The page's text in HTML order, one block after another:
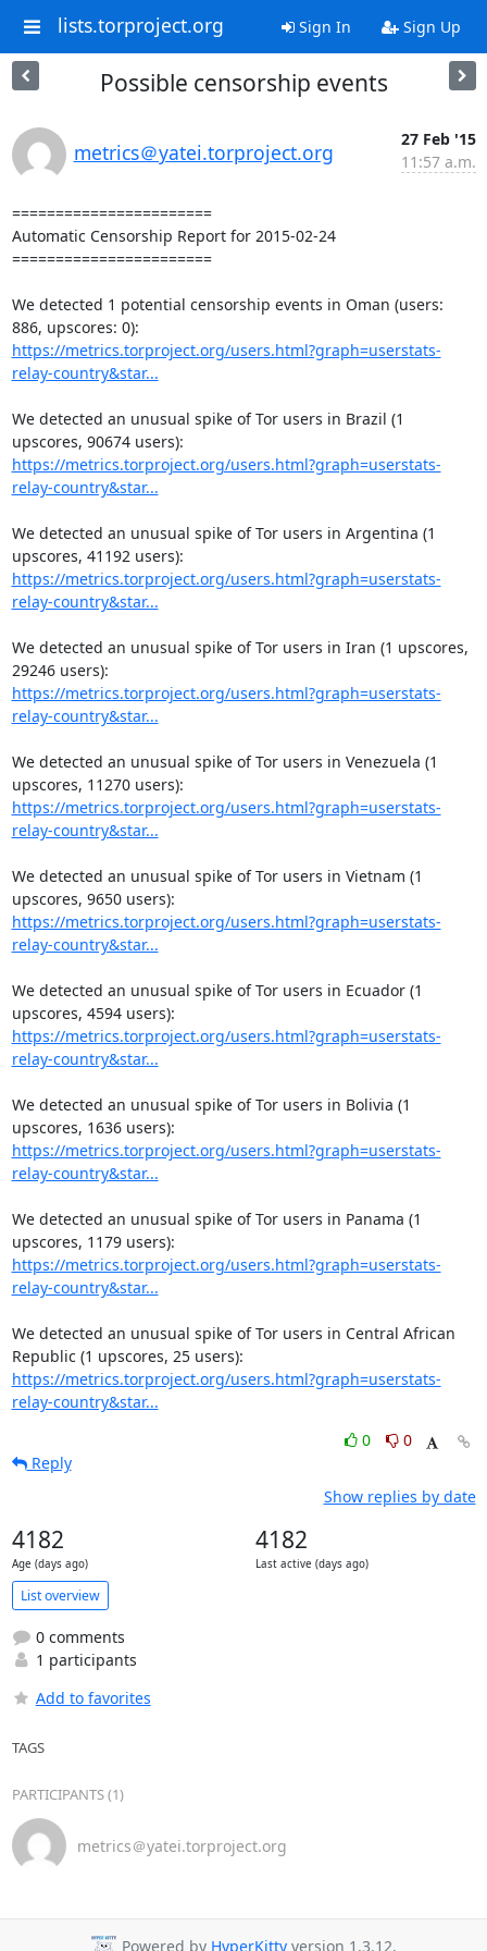
lists.torproject.org Sign In Sign Up
Possible censorship events
metrics＠yatei.torproject.org
27 Feb '15
11:57 a.m.
=======================
Automatic Censorship Report for 2015-02-24
=======================
We detected 1 potential censorship events in Oman (users:
https://metrics.torproject.org/users.html?graph=userstats-
relay-country&star...
We detected an unusual spike of Tor users in Brazil (1
https://metrics.torproject.org/users.html?graph=userstats-
relay-country&star...
We detected an unusual spike of Tor users in Argentina (1
https://metrics.torproject.org/users.html?graph=userstats-
relay-country&star...
We detected an unusual spike of Tor users in Iran (1 upscores,
https://metrics.torproject.org/users.html?graph=userstats-
relay-country&star...
We detected an unusual spike of Tor users in Venezuela (1
https://metrics.torproject.org/users.html?graph=userstats-
relay-country&star...
We detected an unusual spike of Tor users in Vietnam (1
https://metrics.torproject.org/users.html?graph=userstats-
relay-country&star...
We detected an unusual spike of Tor users in Ecuador (1
https://metrics.torproject.org/users.html?graph=userstats-
relay-country&star...
We detected an unusual spike of Tor users in Bolivia (1
https://metrics.torproject.org/users.html?graph=userstats-
relay-country&star...
We detected an unusual spike of Tor users in Panama (1
https://metrics.torproject.org/users.html?graph=userstats-
relay-country&star...
We detected an unusual spike of Tor users in Central African
https://metrics.torproject.org/users.html?graph=userstats-
relay-country&star...
0
0
Reply
Show replies by date
4182
Age (days ago)
4182
Last active (days ago)
List overview
0 comments
1 participants
Add to favorites
TAGS
PARTICIPANTS (1)
metrics＠yatei.torproject.org
Powered by HyperKitty version 1.3.12.